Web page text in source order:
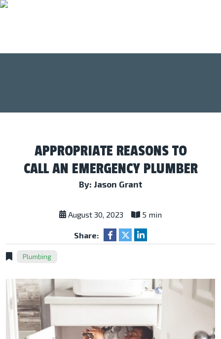
APPROPRIATE REASONS TO
CALL AN EMERGENCY PLUMBER
By: Jason Grant
August 30, 2023 5 min
Share:
Plumbing